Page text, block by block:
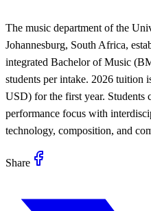
The music department of the
Johannesburg, South Africa,
integrated Bachelor of Music
students per intake. 2026 tuition
USD) for the first year. Students
performance focus with
technology, composition, and
Share